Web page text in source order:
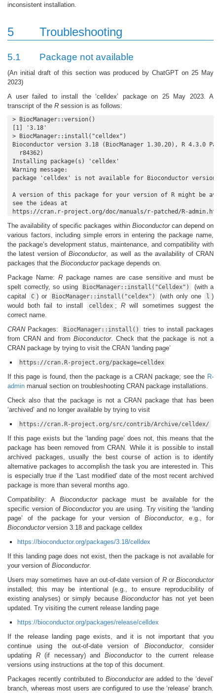
inconsistent installation.
5 Troubleshooting
5.1 Package not available
(An initial draft of this section was produced by ChatGPT on 25 May
2023)
A user failed to install the ‘celldex’ package on 25 May 2023. A
transcript of the R session is as follows:
> BiocManager::version()
[1] '3.18'
> BiocManager::install("celldex")
Bioconductor version 3.18 (BiocManager 1.30.20), R 4.3.0
  r84362)
Installing package(s) 'celldex'
Warning message:
package 'celldex' is not available for Bioconductor version
A version of this package for your version of R might be
see the ideas at
https://cran.r-project.org/doc/manuals/r-patched/R-
The availability of specific packages within Bioconductorcan depend on
various factors, including simple errors in entering the package name,
the package’s development status, maintenance, and compatibility with
the latest version ofBioconductor, as well as the availability of CRAN
packages that the Bioconductorpackage depends on.
Package Name: R package names are case sensitive and must be
spelt correctly, so using
BiocManager::install("Celldex")
(with a
capital
C ) or BiocManager::install("celdex") (with only one l )
would both fail to install
celldex ;R will sometimes suggest the
correct name.
CRANPackages: BiocManager::install()
tries to install packages
from CRAN and from Bioconductor. Check that the package is not a
CRAN package by trying to visit the CRAN ‘landing page’
https://cran.R-project.org/package=celldex
If this page is found, then the package is a CRAN package; see the R-
admin manual section on troubleshooting CRAN package installations.
Check also that the package is not a CRAN package that has been
‘archived’ and no longer available by trying to visit
https://cran.R-project.org/src/contrib/Archive/celldex/
If this page exists but the ‘landing page’ does not, this means that the
package has been removed from CRAN. While it is possible to install
archived packages, usually the best course of action is to identify
alternative packages to accomplish the task you are interested in. This
is especially true if the ‘Last modified’ date of the most recent archived
package is more than several months ago.
Compatibility: A Bioconductorpackage must be available for the
specific version ofBioconductoryou are using. Try visiting the ‘landing
page’ of the package for your version of Bioconductor, e.g., for
Bioconductorversion 3.18 and package celldex
https://bioconductor.org/packages/3.18/celldex
If this landing page does not exist, then the package is not available for
your version of Bioconductor.
Users may sometimes have an out-of-date version of RorBioconductor
installed; this may be intentional (e.g., to ensure reproducibility of
existing analyses) or simply becauseBioconductorhas not yet been
updated. Try visiting the current release landing page
https://bioconductor.org/packages/release/celldex
If the release landing page exists, and it is not important that you
continue using the out-of-date version ofBioconductor, consider
updating R(if necessary) and Bioconductorto the current release
versions using instructions at the top of this document.
Packages recently contributed to Bioconductorare added to the ‘devel’
branch, whereas most users are configured to use the ‘release’ branch.